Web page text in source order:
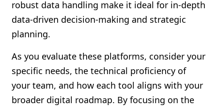
robust data handling make it ideal for in-depth
data-driven decision-making and strategic
planning.
As you evaluate these platforms, consider your
specific needs, the technical proficiency of
your team, and how each tool aligns with your
broader digital roadmap. By focusing on the